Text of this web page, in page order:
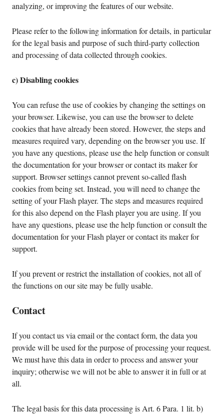
analyzing, or improving the features of our website.
Please refer to the following information for details, in particular
for the legal basis and purpose of such third-party collection
and processing of data collected through cookies.
c) Disabling cookies
You can refuse the use of cookies by changing the settings on
your browser. Likewise, you can use the browser to delete
cookies that have already been stored. However, the steps and
measures required vary, depending on the browser you use. If
you have any questions, please use the help function or consult
the documentation for your browser or contact its maker for
support. Browser settings cannot prevent so-called flash
cookies from being set. Instead, you will need to change the
setting of your Flash player. The steps and measures required
for this also depend on the Flash player you are using. If you
have any questions, please use the help function or consult the
documentation for your Flash player or contact its maker for
support.
If you prevent or restrict the installation of cookies, not all of
the functions on our site may be fully usable.
Contact
If you contact us via email or the contact form, the data you
provide will be used for the purpose of processing your request.
We must have this data in order to process and answer your
inquiry; otherwise we will not be able to answer it in full or at
all.
The legal basis for this data processing is Art. 6 Para. 1 lit. b)